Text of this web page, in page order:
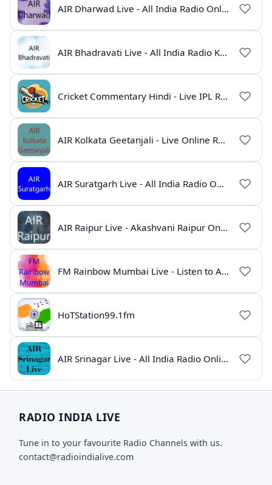
AIR Dharwad Live - All India Radio Online
AIR Bhadravati Live - All India Radio Karnataka
Cricket Commentary Hindi - Live IPL Radio Online
AIR Kolkata Geetanjali - Live Online Radio India
AIR Suratgarh Live - All India Radio Online
AIR Raipur Live - Akashvani Raipur Online Radio
FM Rainbow Mumbai Live - Listen to AIR Radio Online
HoTStation99.1fm
AIR Srinagar Live - All India Radio Online
RADIO INDIA LIVE
Tune in to your favourite Radio Channels with us.
contact@radioindialive.com